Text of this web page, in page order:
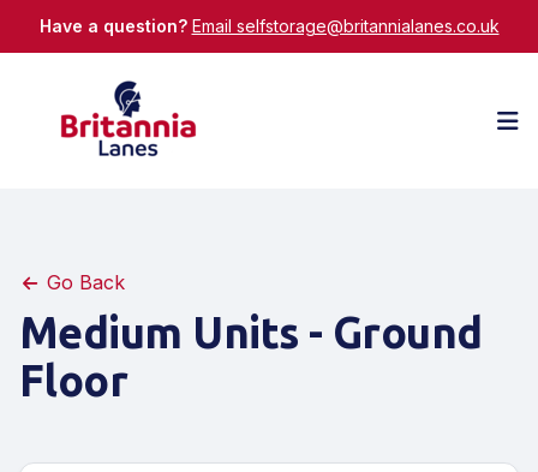
Have a question? Email selfstorage@britannialanes.co.uk
Go Back
Medium Units - Ground
Floor